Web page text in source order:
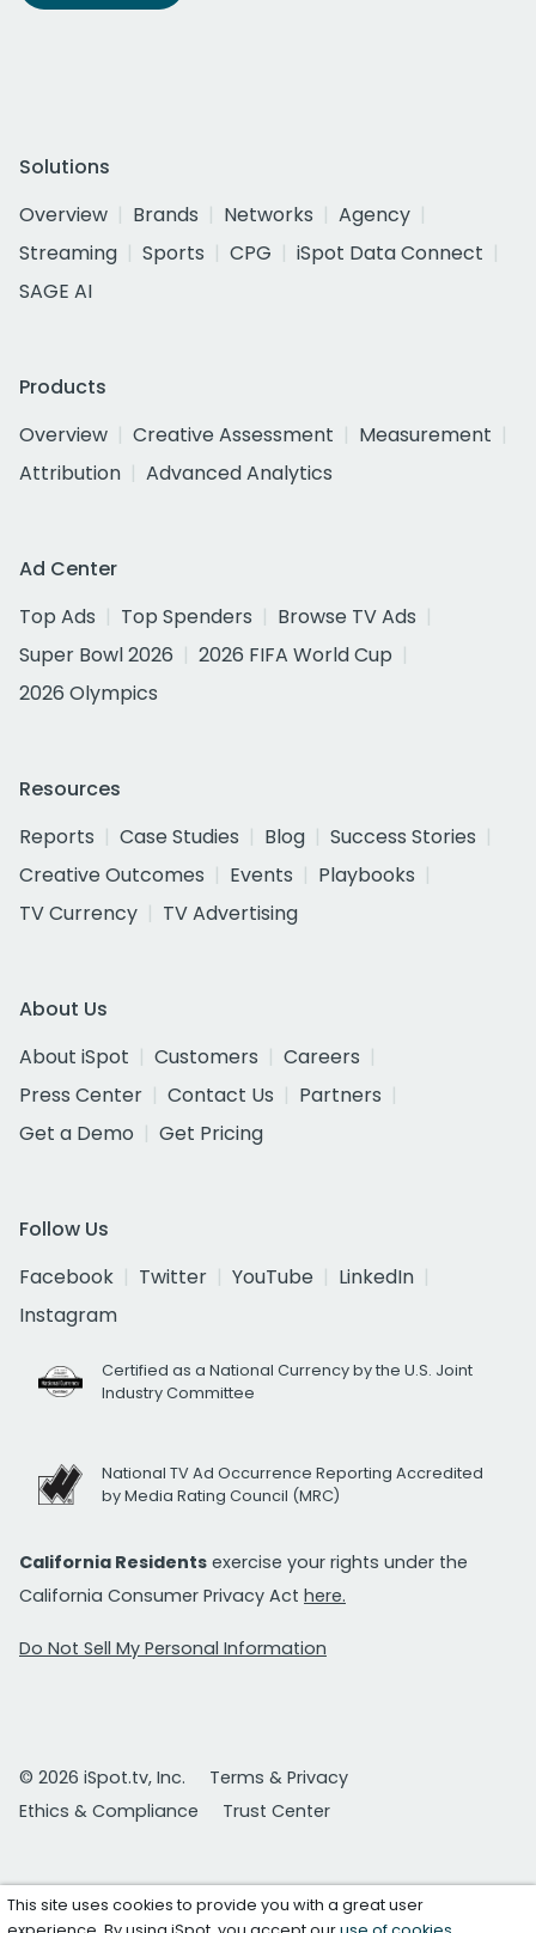
Solutions
Overview
Brands Networks
Agency
Streaming
Sports CPG
iSpot Data Connect
SAGE AI
Products
Overview
Creative Assessment
Measurement
Attribution
Advanced Analytics
Ad Center
Top Ads
Top Spenders
Browse TV Ads
Super Bowl 2026
2026 FIFA World Cup
2026 Olympics
Resources
Reports
Case Studies Blog
Success Stories
Creative Outcomes
Events
Playbooks
TV Currency
TV Advertising
About Us
About iSpot
Customers
Careers
Press Center
Contact Us
Partners
Get a Demo
Get Pricing
Follow Us
Facebook
Twitter YouTube
LinkedIn
Instagram
Certified as a National Currency by the U.S. Joint
Industry Committee
National TV Ad Occurrence Reporting Accredited
by Media Rating Council (MRC)
California Residents exercise your rights under the
California Consumer Privacy Act here.
Do Not Sell My Personal Information
© 2026 iSpot.tv, Inc.
Terms & Privacy
Ethics & Compliance
Trust Center
This site uses cookies to provide you with a great user